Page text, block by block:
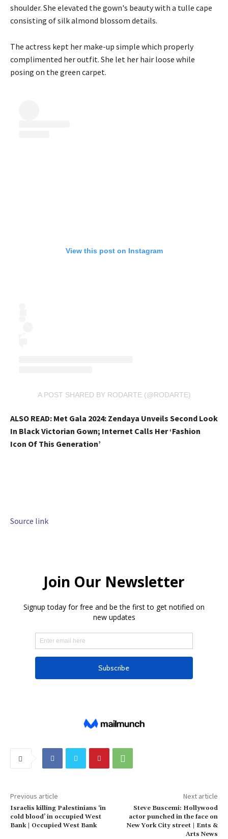
shoulder. She elevated the gown's beauty with a tulle cape
consisting of silk almond blossom details.
The actress kept her make-up simple which properly
complimented her outfit. She let her hair loose while
posing on the green carpet.
View this post on Instagram
A POST SHARED BY RODARTE (@RODARTE)
ALSO READ: Met Gala 2024: Zendaya Unveils Second Look
In Black Victorian Gown; Internet Calls Her ‘Fashion
Icon Of This Generation’
Source link
Previous article
Israelis killing Palestinians ‘in
cold blood’ in occupied West
Bank | Occupied West Bank
Next article
Steve Buscemi: Hollywood
actor punched in the face on
New York City street | Ents &
Arts News